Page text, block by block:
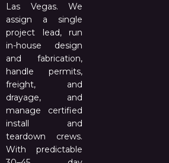
Las Vegas. We
assign a single
project lead, run
in-house design
and fabrication,
handle permits,
freight, and
drayage, and
manage certified
install and
teardown crews.
With predictable